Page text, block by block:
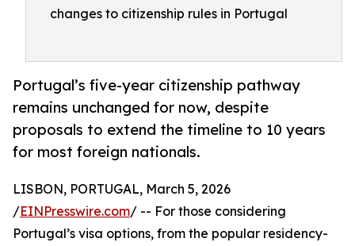
changes to citizenship rules in Portugal
Portugal’s five-year citizenship pathway
remains unchanged for now, despite
proposals to extend the timeline to 10 years
for most foreign nationals.
LISBON, PORTUGAL, March 5, 2026
/EINPresswire.com/ -- For those considering
Portugal’s visa options, from the popular residency-